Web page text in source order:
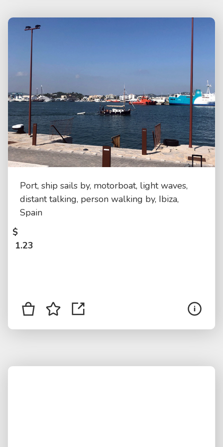
Port, ship sails by, motorboat, light waves,
distant talking, person walking by, Ibiza,
Spain
$
1.23